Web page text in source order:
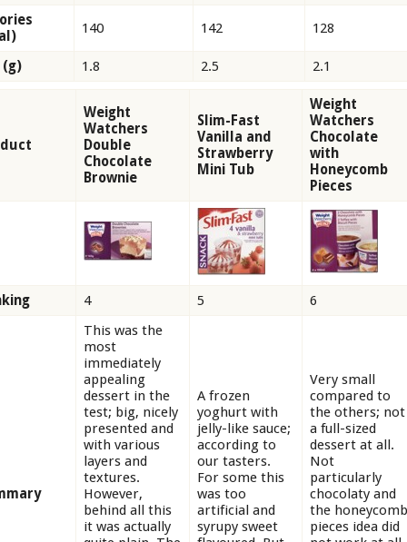
140 142 128
(g) 1.8 2.5 2.1
Weight
Watchers
Double
Chocolate
Brownie
Slim-Fast
Vanilla and
Strawberry
Mini Tub
Weight
Watchers
Chocolate
with
Honeycomb
Pieces
4 5 6
This was the
most
immediately
appealing
dessert in the
test; big, nicely
presented and
with various
layers and
textures.
However,
behind all this
it was actually
A frozen
yoghurt with
jelly-like sauce;
according to
our tasters.
For some this
was too
artificial and
syrupy sweet
Very small
compared to
the others; not
a full-sized
dessert at all.
Not
particularly
chocolaty and
the
pieces idea did